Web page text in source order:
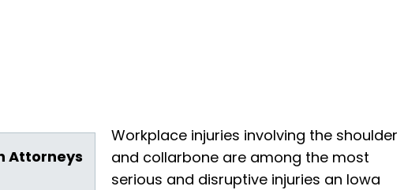
Attorneys
Workplace injuries involving the shoulder
and collarbone are among the most
serious and disruptive injuries an Iowa